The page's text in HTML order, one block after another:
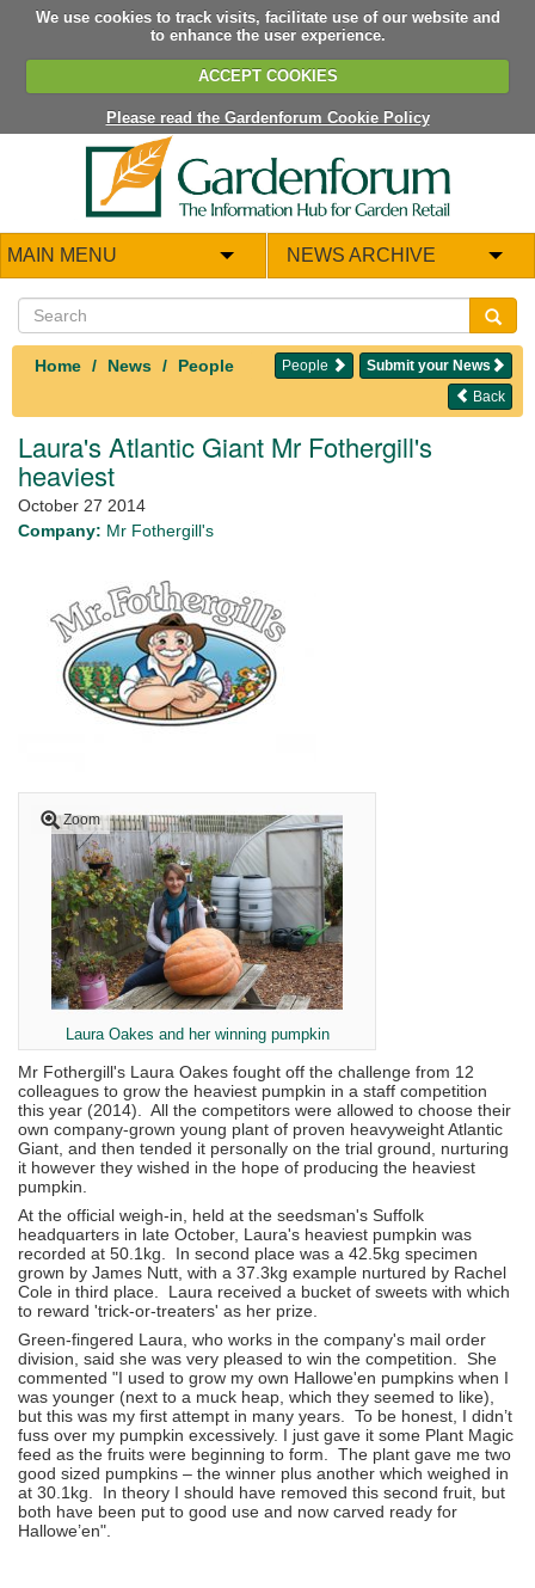
We use cookies to track visits, facilitate use of our website and
to enhance the user experience.
ACCEPT COOKIES
Please read the Gardenforum Cookie Policy
MAIN MENU NEWS ARCHIVE
Home News People Submit your News
People
Back
Laura's Atlantic Giant Mr Fothergill's
heaviest
October 27 2014
Company: Mr Fothergill's
Zoom
Laura Oakes and her winning pumpkin
Mr Fothergill's Laura Oakes fought off the challenge from 12
colleagues to grow the heaviest pumpkin in a staff competition
this year (2014). All the competitors were allowed to choose their
own company-grown young plant of proven heavyweight Atlantic
Giant, and then tended it personally on the trial ground, nurturing
it however they wished in the hope of producing the heaviest
pumpkin.
At the official weigh-in, held at the seedsman's Suffolk
headquarters in late October, Laura's heaviest pumpkin was
recorded at 50.1kg. In second place was a 42.5kg specimen
grown by James Nutt, with a 37.3kg example nurtured by Rachel
Cole in third place. Laura received a bucket of sweets with which
to reward 'trick-or-treaters' as her prize.
Green-fingered Laura, who works in the company's mail order
division, said she was very pleased to win the competition. She
commented "I used to grow my own Hallowe'en pumpkins when I
was younger (next to a muck heap, which they seemed to like),
but this was my first attempt in many years. To be honest, I didn’t
fuss over my pumpkin excessively. I just gave it some Plant Magic
feed as the fruits were beginning to form. The plant gave me two
good sized pumpkins – the winner plus another which weighed in
at 30.1kg. In theory I should have removed this second fruit, but
both have been put to good use and now carved ready for
Hallowe’en".